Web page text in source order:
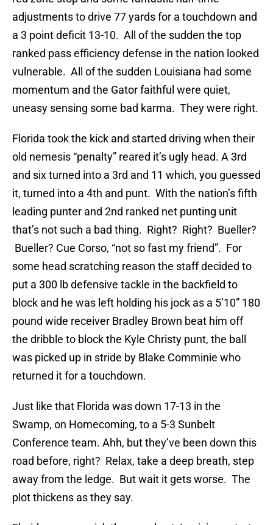
adjustments to drive 77 yards for a touchdown and
a 3 point deficit 13-10. All of the sudden the top
ranked pass efficiency defense in the nation looked
vulnerable. All of the sudden Louisiana had some
momentum and the Gator faithful were quiet,
uneasy sensing some bad karma. They were right.
Florida took the kick and started driving when their
old nemesis “penalty” reared it’s ugly head. A 3rd
and six turned into a 3rd and 11 which, you guessed
it, turned into a 4th and punt. With the nation’s fifth
leading punter and 2nd ranked net punting unit
that’s not such a bad thing. Right? Right? Bueller?
Bueller? Cue Corso, “not so fast my friend”. For
some head scratching reason the staff decided to
put a 300 lb defensive tackle in the backfield to
block and he was left holding his jock as a 5’10” 180
pound wide receiver Bradley Brown beat him off
the dribble to block the Kyle Christy punt, the ball
was picked up in stride by Blake Comminie who
returned it for a touchdown.
Just like that Florida was down 17-13 in the
Swamp, on Homecoming, to a 5-3 Sunbelt
Conference team. Ahh, but they’ve been down this
road before, right? Relax, take a deep breath, step
away from the ledge. But wait it gets worse. The
plot thickens as they say.